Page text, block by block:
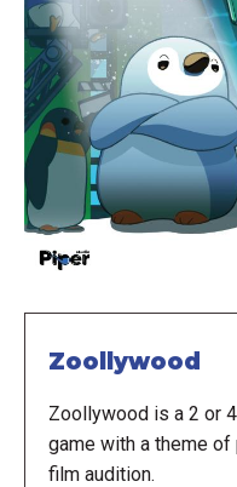
Zoollywood
Zoollywood is a 2 or
game with a theme
film audition.